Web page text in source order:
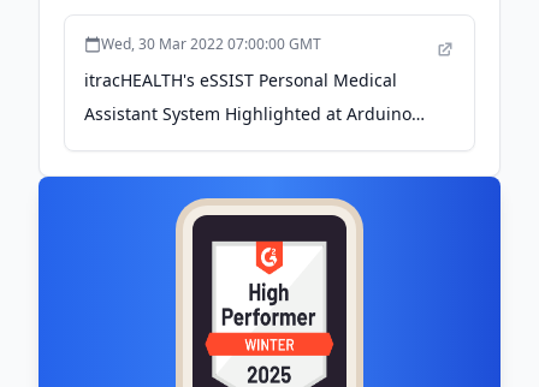
Wed, 30 Mar 2022 07:00:00 GMT
itracHEALTH's eSSIST Personal Medical
Assistant System Highlighted at Arduino
Week 2022 - newswire.com